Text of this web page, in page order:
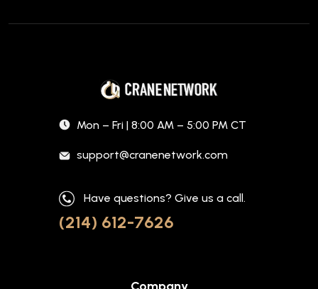
Mon – Fri | 8:00 AM – 5:00 PM CT
support@cranenetwork.com
Have questions? Give us a call.
(214) 612-7626